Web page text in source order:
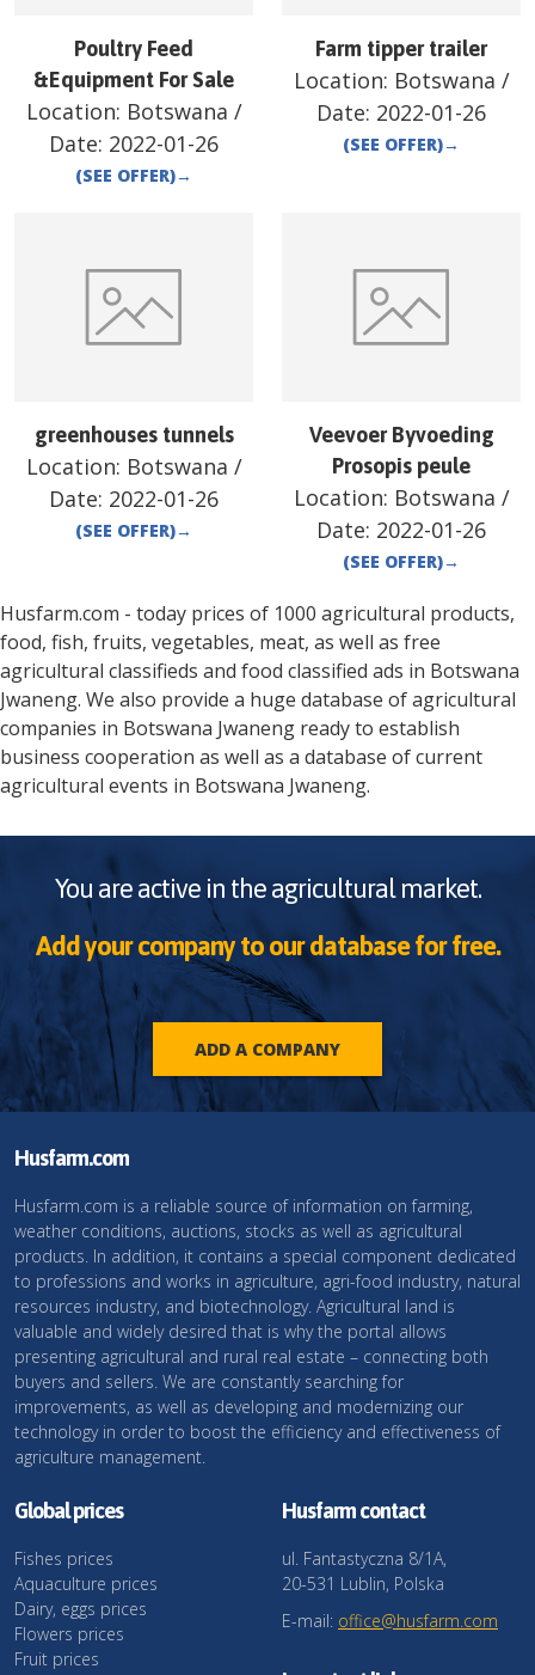
Poultry Feed
&Equipment For Sale
Location: Botswana /
Date: 2022-01-26
(SEE OFFER)→
Farm tipper trailer
Location: Botswana /
Date: 2022-01-26
(SEE OFFER)→
greenhouses tunnels
Location: Botswana /
Date: 2022-01-26
(SEE OFFER)→
Veevoer Byvoeding
Prosopis peule
Location: Botswana /
Date: 2022-01-26
(SEE OFFER)→
Husfarm.com - today prices of 1000 agricultural products,
food, fish, fruits, vegetables, meat, as well as free
agricultural classifieds and food classified ads in Botswana
Jwaneng. We also provide a huge database of agricultural
companies in Botswana Jwaneng ready to establish
business cooperation as well as a database of current
agricultural events in Botswana Jwaneng.
You are active in the agricultural market.
Add your company to our database for free.
ADD A COMPANY
Husfarm.com
Husfarm.com is a reliable source of information on farming,
weather conditions, auctions, stocks as well as agricultural
products. In addition, it contains a special component dedicated
to professions and works in agriculture, agri-food industry, natural
resources industry, and biotechnology. Agricultural land is
valuable and widely desired that is why the portal allows
presenting agricultural and rural real estate – connecting both
buyers and sellers. We are constantly searching for
improvements, as well as developing and modernizing our
technology in order to boost the efficiency and effectiveness of
agriculture management.
Global prices
Fishes prices
Aquaculture prices
Dairy, eggs prices
Flowers prices
Fruit prices
Husfarm contact
ul. Fantastyczna 8/1A,
20-531 Lublin, Polska
E-mail: office@husfarm.com